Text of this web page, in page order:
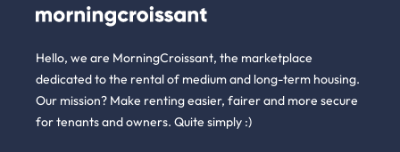
Hello, we are MorningCroissant, the marketplace
dedicated to the rental of medium and long-term housing.
Our mission? Make renting easier, fairer and more secure
for tenants and owners. Quite simply :)